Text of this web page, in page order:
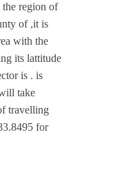
region of
of ,it is
with the
its lattitude
is . is
take
travelling
for